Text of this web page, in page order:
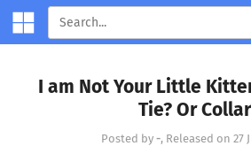
I am Not Your Little
Tie? Or
Posted by -, Released on 27